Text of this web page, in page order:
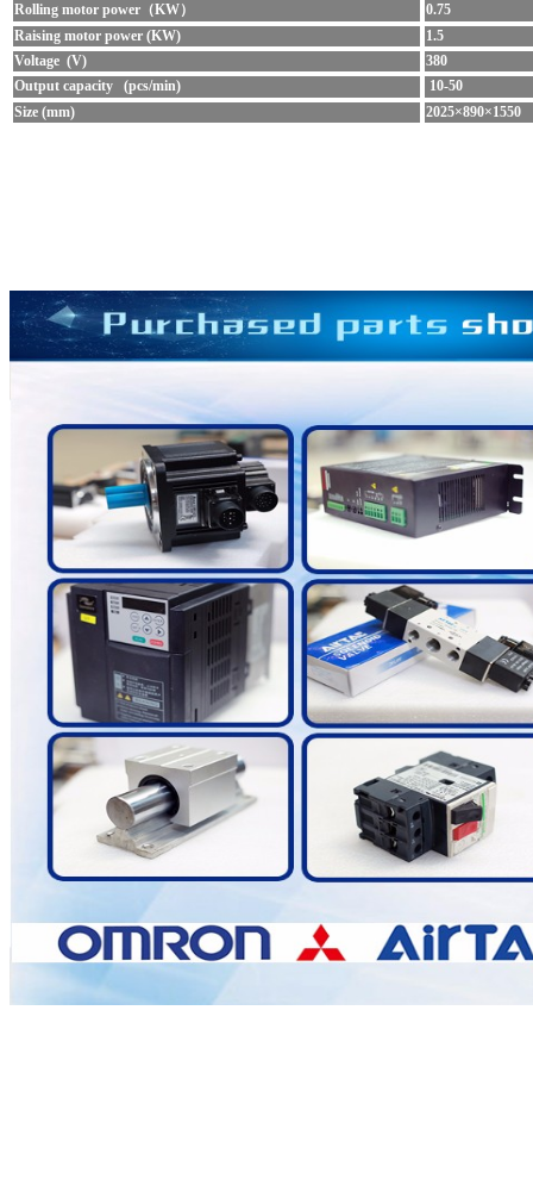
Rolling motor power（KW）
0.75
Raising motor power (KW)
1.5
Voltage (V)
380
Output capacity (pcs/min)
10-50
Size (mm)
2025×890×1550